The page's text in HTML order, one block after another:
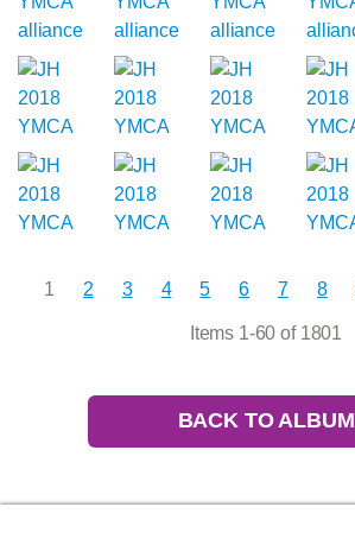
1 2 3 4 5 6 7 8
Items 1-60 of 1801
BACK TO ALBUM